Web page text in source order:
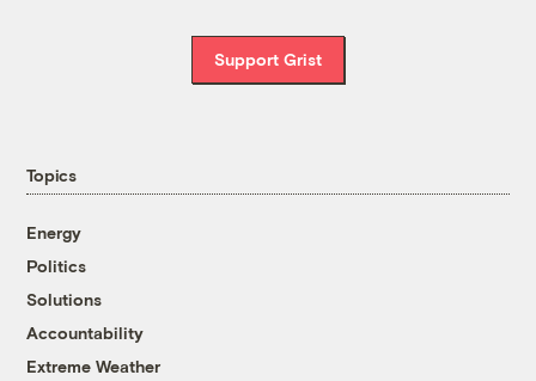
Support Grist
Topics
Energy
Politics
Solutions
Accountability
Extreme Weather